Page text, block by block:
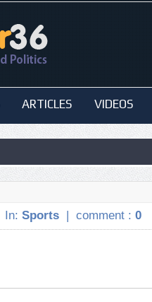
ARTICLES VIDEOS
In: Sports | comment : 0